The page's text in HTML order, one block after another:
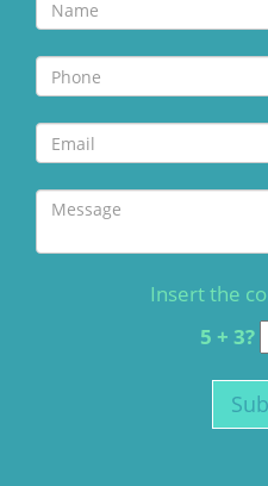
Insert the
5 + 3?